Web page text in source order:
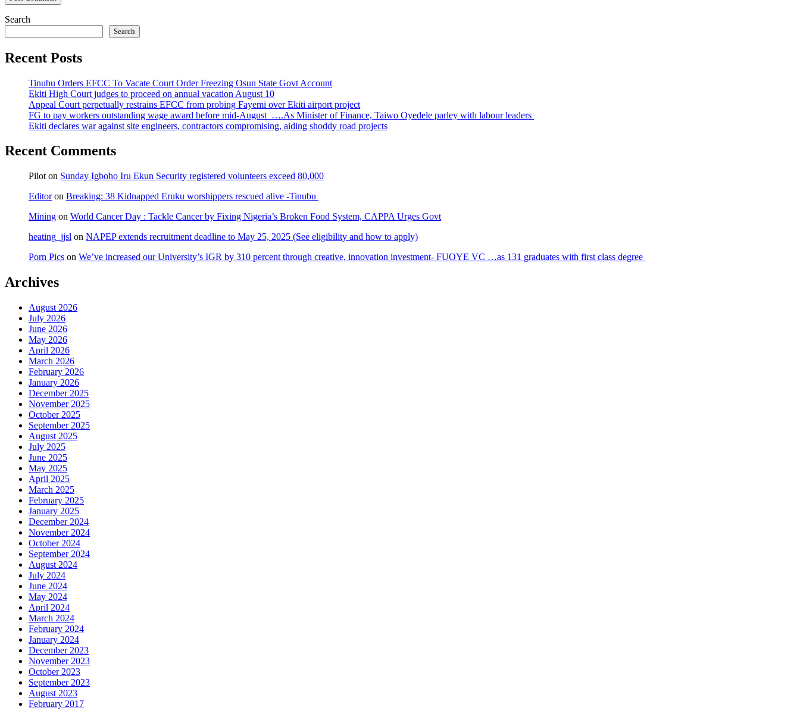
Search
Search
Recent Posts
Tinubu Orders EFCC To Vacate Court Order Freezing Osun State Govt Account
Ekiti High Court judges to proceed on annual vacation August 10
Appeal Court perpetually restrains EFCC from probing Fayemi over Ekiti airport project
FG to pay workers outstanding wage award before mid-August ….As Minister of Finance, Taiwo Oyedele parley with labour leaders
Ekiti declares war against site engineers, contractors compromising, aiding shoddy road projects
Recent Comments
Pilot on Sunday Igboho Iru Ekun Security registered volunteers exceed 80,000
Editoron Breaking: 38 Kidnapped Eruku worshippers rescued alive -Tinubu
Mining on World Cancer Day : Tackle Cancer by Fixing Nigeria’s Broken Food System, CAPPA Urges Govt
heating_jjsl on NAPEP extends recruitment deadline to May 25, 2025 (See eligibility and how to apply)
Porn Pics on We’ve increased our University’s IGR by 310 percent through creative, innovation investment- FUOYE VC …as 131 graduates with first class degree
Archives
August 2026
July 2026
June 2026
May 2026
April 2026
March 2026
February 2026
January 2026
December 2025
November 2025
October 2025
September 2025
August 2025
July 2025
June 2025
May 2025
April 2025
March 2025
February 2025
January 2025
December 2024
November 2024
October 2024
September 2024
August 2024
July 2024
June 2024
May 2024
April 2024
March 2024
February 2024
January 2024
December 2023
November 2023
October 2023
September 2023
August 2023
February 2017